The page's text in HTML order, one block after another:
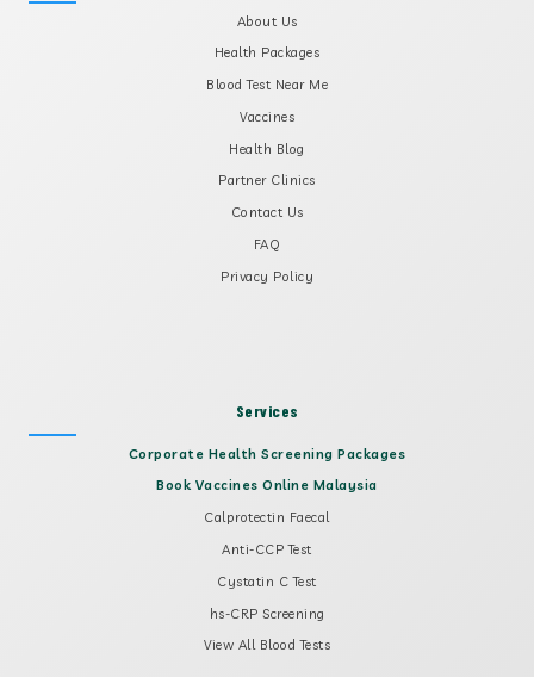
About Us
Health Packages
Blood Test Near Me
Vaccines
Health Blog
Partner Clinics
Contact Us
FAQ
Privacy Policy
Services
Corporate Health Screening Packages
Book Vaccines Online Malaysia
Calprotectin Faecal
Anti-CCP Test
Cystatin C Test
hs-CRP Screening
View All Blood Tests